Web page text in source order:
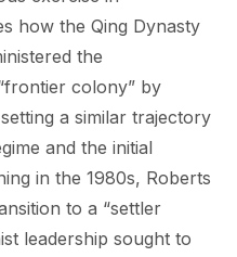
how the Qing Dynasty
the
colony” by
a similar trajectory
and the initial
in the 1980s, Roberts
to a “settler
leadership sought to